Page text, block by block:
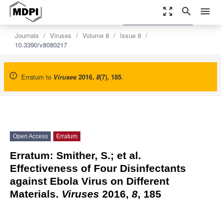
zoom_out_map search menu
Journals Viruses Volume 8
Issue 8
10.3390/v8080217
Erratum to Viruses 2016, 8(7), 185.
settings
Order Article Reprints
Open Access Erratum
Erratum: Smither, S.; et al.
Effectiveness of Four Disinfectants
against Ebola Virus on Different
Materials. Viruses 2016, 8, 185